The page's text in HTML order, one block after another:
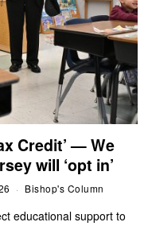
Credit’ — We
will ‘opt in’
Bishop's Column
educational support to